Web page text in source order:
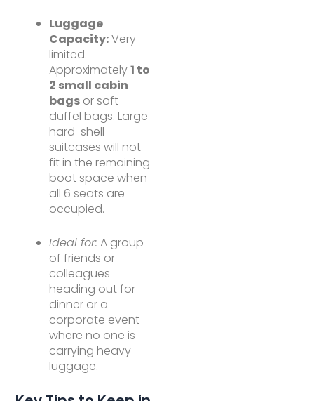
Luggage
Capacity:Very
limited.
Approximately1 to
2 small cabin
bags or soft
duffel bags. Large
hard-shell
suitcases will not
fit in the remaining
boot space when
all 6 seats are
occupied.
Ideal for: A group
of friends or
colleagues
heading out for
dinner or a
corporate event
where no one is
carrying heavy
luggage.